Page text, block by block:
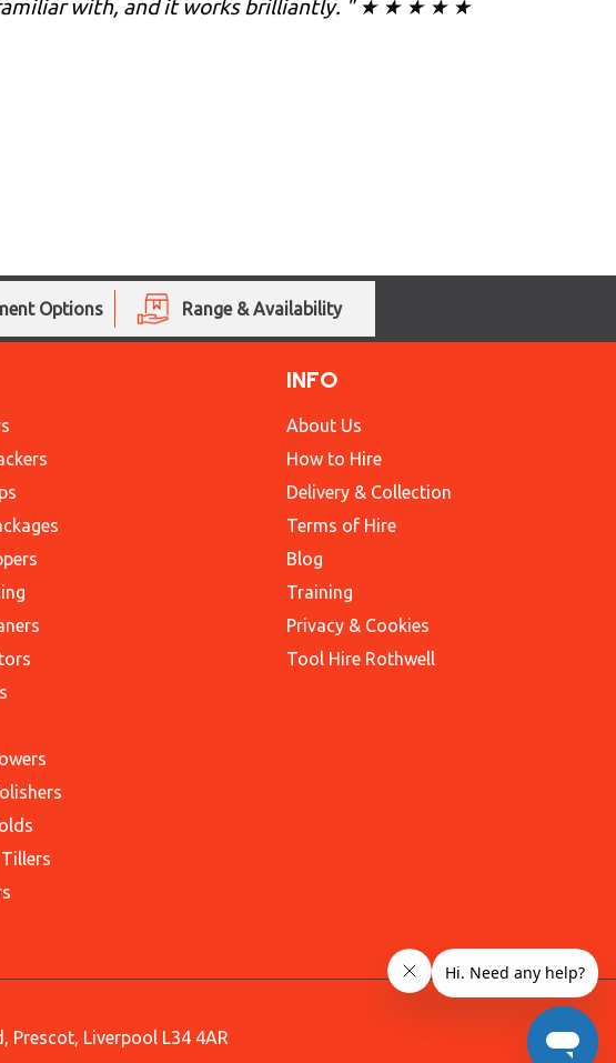
with, and it works brilliantly. " ★ ★ ★ ★ ★
Options Range & Availability
INFO
About Us
How to Hire
Delivery & Collection
Terms of Hire
Blog
Training
Privacy & Cookies
Tool Hire Rothwell
Prescot, Liverpool L34 4AR